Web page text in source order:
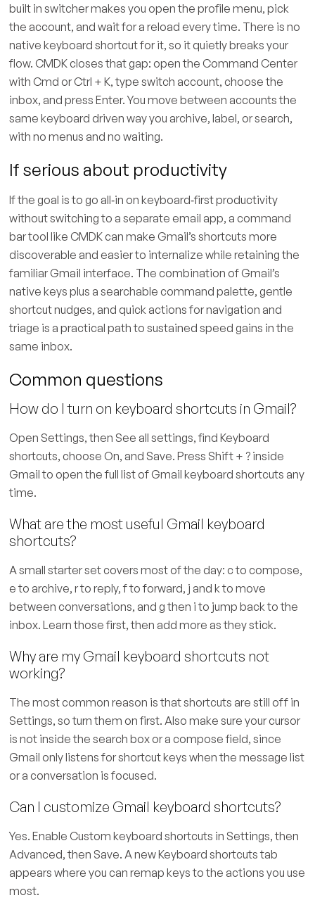
built in switcher makes you open the profile menu, pick
the account, and wait for a reload every time. There is no
native keyboard shortcut for it, so it quietly breaks your
flow. CMDK closes that gap: open the Command Center
with Cmd or Ctrl + K, type switch account, choose the
inbox, and press Enter. You move between accounts the
same keyboard driven way you archive, label, or search,
with no menus and no waiting.
If serious about productivity
If the goal is to go all‑in on keyboard‑first productivity
without switching to a separate email app, a command
bar tool like CMDK can make Gmail’s shortcuts more
discoverable and easier to internalize while retaining the
familiar Gmail interface. The combination of Gmail’s
native keys plus a searchable command palette, gentle
shortcut nudges, and quick actions for navigation and
triage is a practical path to sustained speed gains in the
same inbox.
Common questions
How do I turn on keyboard shortcuts in Gmail?
Open Settings, then See all settings, find Keyboard
shortcuts, choose On, and Save. Press Shift + ? inside
Gmail to open the full list of Gmail keyboard shortcuts any
time.
What are the most useful Gmail keyboard
shortcuts?
A small starter set covers most of the day: c to compose,
e to archive, r to reply, f to forward, j and k to move
between conversations, and g then i to jump back to the
inbox. Learn those first, then add more as they stick.
Why are my Gmail keyboard shortcuts not
working?
The most common reason is that shortcuts are still off in
Settings, so turn them on first. Also make sure your cursor
is not inside the search box or a compose field, since
Gmail only listens for shortcut keys when the message list
or a conversation is focused.
Can I customize Gmail keyboard shortcuts?
Yes. Enable Custom keyboard shortcuts in Settings, then
Advanced, then Save. A new Keyboard shortcuts tab
appears where you can remap keys to the actions you use
most.